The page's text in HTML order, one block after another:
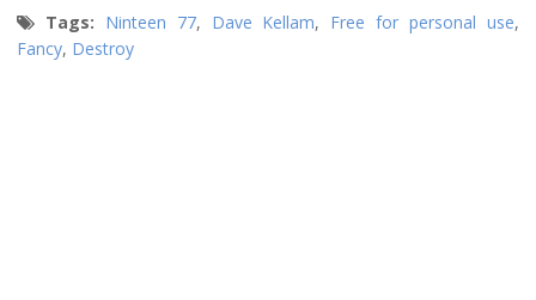
Tags: Ninteen 77, Dave Kellam, Free for personal use,
Fancy, Destroy